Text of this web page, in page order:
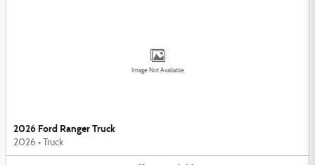
Image Not Available
2026 Ford Ranger Truck
2026 • Truck